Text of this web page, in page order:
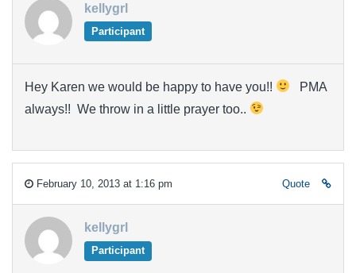
kellygrl
Participant
Hey Karen we would be happy to have you!!
PMA
always!! We throw in a little prayer too..
February 10, 2013 at 1:16 pm Quote
kellygrl
Participant